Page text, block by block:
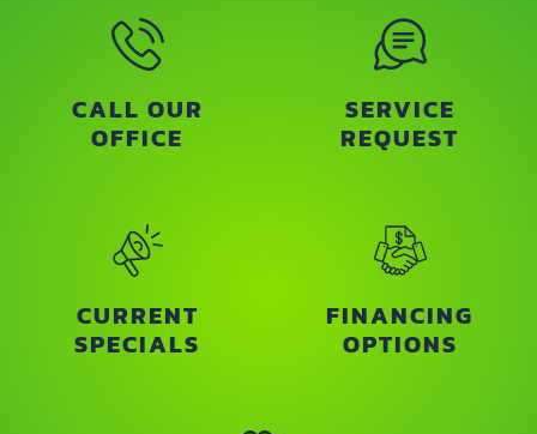
CALL OUR
OFFICE
SERVICE
REQUEST
CURRENT
SPECIALS
FINANCING
OPTIONS